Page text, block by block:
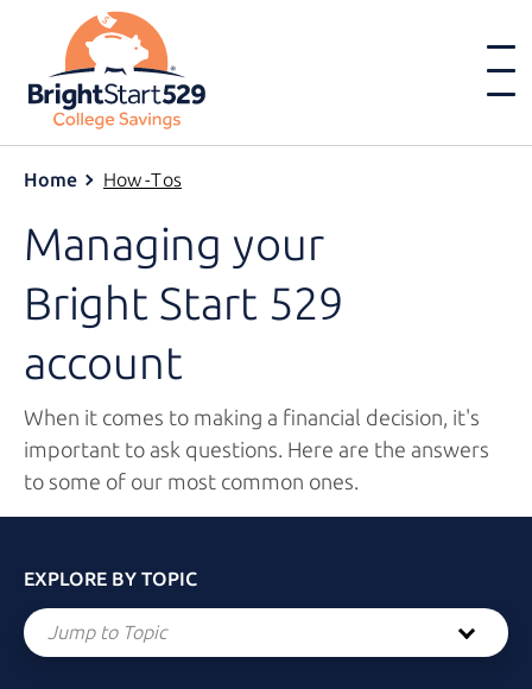
Home How-Tos
Managing your
Bright Start 529
account
When it comes to making a financial decision, it's
important to ask questions. Here are the answers
to some of our most common ones.
EXPLORE BY TOPIC
Jump to Topic